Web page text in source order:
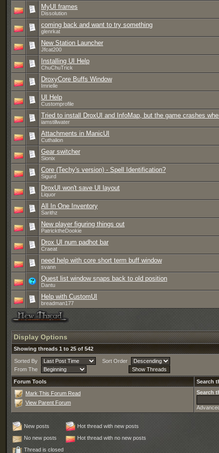
MyUI frames
Dissolution
coming back and want to try something
glenrkat
New Station Launcher
Jfcat200
Installing UI Help
ChuChuTrick
DroxyCore Buffs Window
Imrielle
UI Help
Customprofile
Tried to install DroxUI and InfoMap, but the game crashes
iamstillwater
Attachments in ManicUI
Cuthalion
Gear switcher
Sionix
Core (Techy's version) - Spell Identification?
Sigurd
DroxUI won't save UI layout
Liquor
All In One Inventory
Sarithz
New player figuring things out
PatricktheDookie
Drox UI num padhot bar
Craeat
need help with core short term buff window
svann
Quest list window snaps back to old position
Dantu
Help with CustomUI
breadman177
Display Options
Showing threads 1 to 25 of 542
Sorted By
Sort Order
From The
Forum Tools Search
Mark This Forum Read
View Parent Forum
Search
New posts
Hot thread with new posts
No new posts
Hot thread with no new posts
Thread is closed